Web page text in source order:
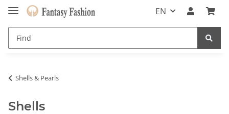
EN
Shells & Pearls
Shells